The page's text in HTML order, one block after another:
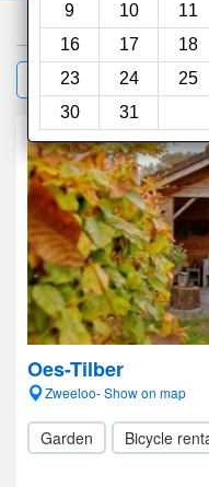
9
10 11
16
17 18
23
24 25
30
31
Filter
Oes-Tilber
Zweeloo- Show on map
Garden Bicycle